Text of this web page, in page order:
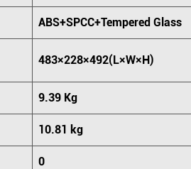
ABS+SPCC+Tempered Glass
483×228×492(L×W×H)
9.39 Kg
10.81 kg
0